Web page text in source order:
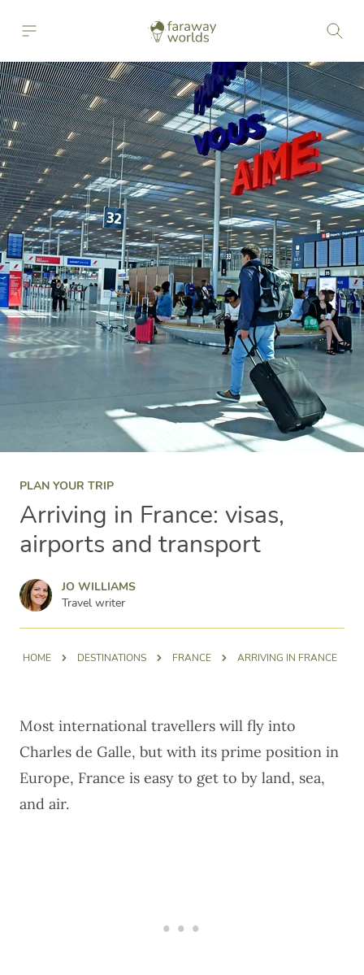
PLAN YOUR TRIP
Arriving in France: visas,
airports and transport
Jo WilliamsJO WILLIAMS
Travel writer
HOME DESTINATIONS FRANCE ARRIVING IN FRANCE
Most international travellers will fly into
Charles de Galle, but with its prime position in
Europe, France is easy to get to by land, sea,
and air.